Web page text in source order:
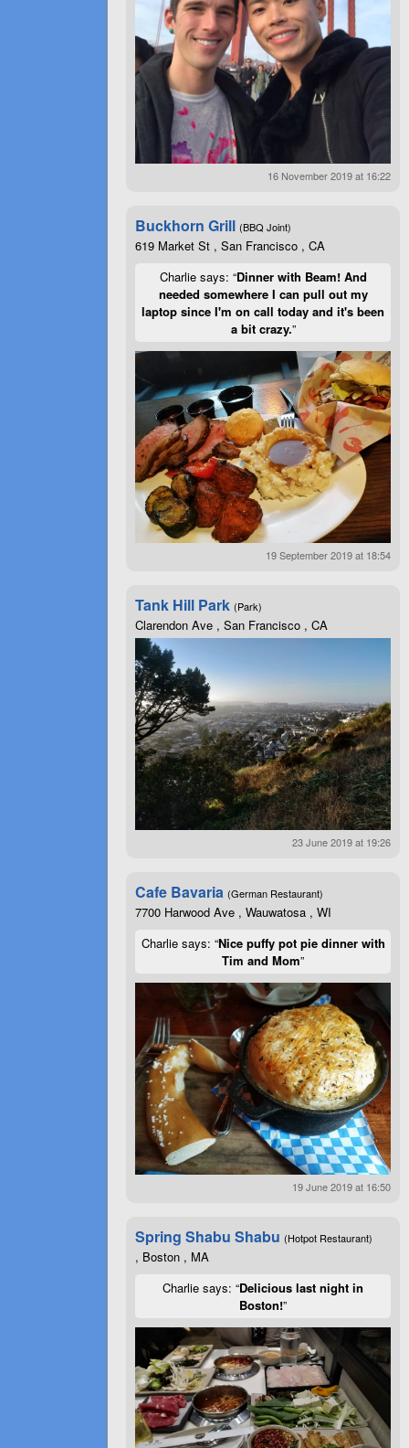
16 November 2019 at 16:22
Buckhorn Grill (BBQ Joint)
619 Market St , San Francisco , CA
Charlie says: “Dinner with Beam! And
needed somewhere I can pull out my
laptop since I'm on call today and it's been
a bit crazy.”
19 September 2019 at 18:54
Tank Hill Park (Park)
Clarendon Ave , San Francisco , CA
23 June 2019 at 19:26
Cafe Bavaria (German Restaurant)
7700 Harwood Ave , Wauwatosa , WI
Charlie says: “Nice puffy pot pie dinner with
Tim and Mom”
19 June 2019 at 16:50
Spring Shabu Shabu (Hotpot Restaurant)
, Boston , MA
Charlie says: “Delicious last night in
Boston!”